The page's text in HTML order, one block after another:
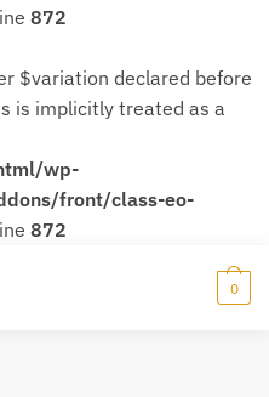
872
$variation declared before
is implicitly treated as a
wp-
front/class-eo-
872
0